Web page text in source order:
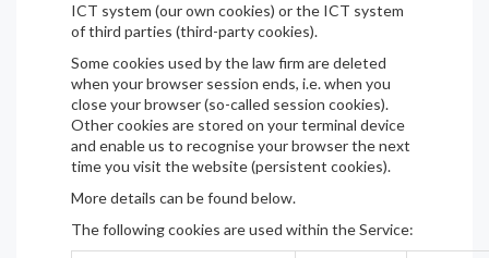
ICT system (our own cookies) or the ICT system
of third parties (third-party cookies).
Some cookies used by the law firm are deleted
when your browser session ends, i.e. when you
close your browser (so-called session cookies).
Other cookies are stored on your terminal device
and enable us to recognise your browser the next
time you visit the website (persistent cookies).
More details can be found below.
The following cookies are used within the Service: